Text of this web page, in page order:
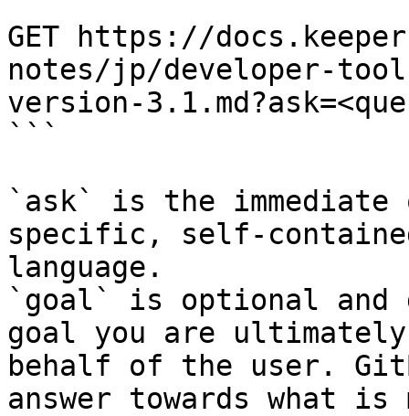
GET https://
notes/jp/developer-
version-
```
`ask` is the
specific, self-
language.
`goal` is optional and
goal you are
behalf of the user.
answer towards what